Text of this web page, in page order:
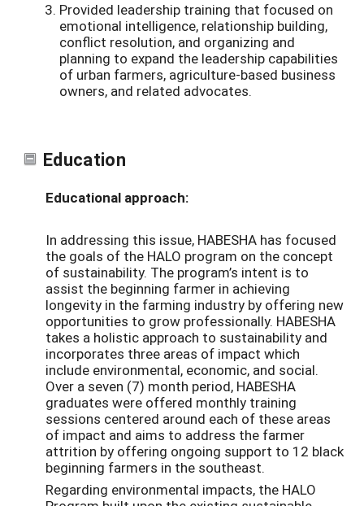
Provided leadership training that focused on
emotional intelligence, relationship building,
conflict resolution, and organizing and
planning to expand the leadership capabilities
of urban farmers, agriculture-­based business
owners, and related advocates.
Education
Educational approach:
In addressing this issue, HABESHA has focused
the goals of the HALO program on the concept
of sustainability. The program’s intent is to
assist the beginning farmer in achieving
longevity in the farming industry by offering new
opportunities to grow professionally. HABESHA
takes a holistic approach to sustainability and
incorporates three areas of impact which
include environmental, economic, and social.
Over a seven (7) month period, HABESHA
graduates were offered monthly training
sessions centered around each of these areas
of impact and aims to address the farmer
attrition by offering ongoing support to 12 black
beginning farmers in the southeast.
Regarding environmental impacts, the HALO